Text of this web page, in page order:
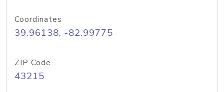
Coordinates
39.96138, -82.99775
ZIP Code
43215